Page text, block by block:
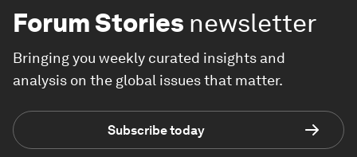
Forum Stories newsletter
Bringing you weekly curated insights and
analysis on the global issues that matter.
Subscribe today